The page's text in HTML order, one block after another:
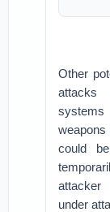
Other
attacks
could
attacker
under